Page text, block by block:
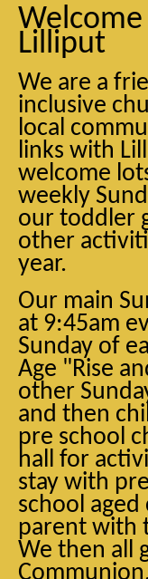
Lilliput
We are a
inclusive
local
links with
welcome
weekly
our toddler
other
year.
Our main
at 9:45am
Sunday of
Age "Rise
other
and then
pre school
hall for
stay with
school
parent with
We then all